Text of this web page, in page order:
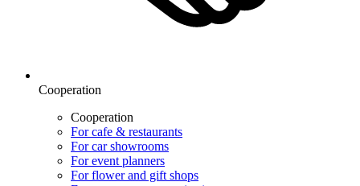
Cooperation
Cooperation
For cafe & restaurants
For car showrooms
For event planners
For flower and gift shops